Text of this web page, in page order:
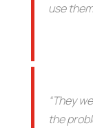
use
“They
the